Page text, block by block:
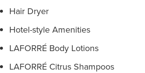
Hair Dryer
Hotel-style Amenities
LAFORRÉ Body Lotions
LAFORRÉ Citrus Shampoos